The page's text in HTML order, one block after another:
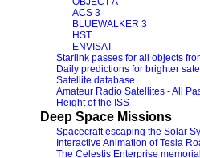
ACS 3
BLUEWALKER 3
HST
ENVISAT
Starlink passes for all objects
Daily predictions for brighter
Satellite database
Amateur Radio Satellites - All
Height of the ISS
Deep Space Missions
Spacecraft escaping the Solar
Interactive Animation of Tesla
The Celestis Enterprise